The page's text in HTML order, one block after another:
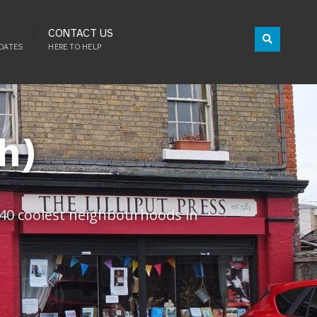
CONTACT US
HERE TO HELP
coolest neighbourhoods in